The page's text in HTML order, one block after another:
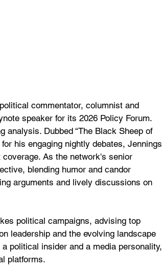
commentator, columnist and
speaker for its 2026 Policy Forum.
analysis. Dubbed “The Black Sheep of
his engaging nightly debates, Jennings
As the network's senior
blending humor and candor
arguments and lively discussions on
political campaigns, advising top
leadership and the evolving landscape
political insider and a media personality,
platforms.